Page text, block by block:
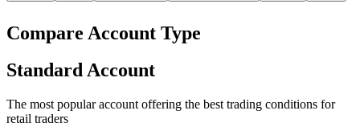
Compare Account Type
Standard Account
The most popular account offering the best trading conditions for
retail traders